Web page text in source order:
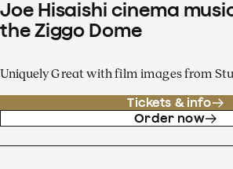
Joe Hisaishi cinema
the Ziggo Dome
Uniquely Great with film images from
Tickets & info
Order now